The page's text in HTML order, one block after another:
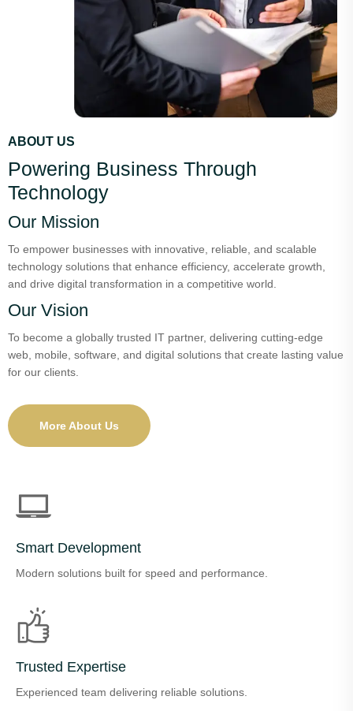
ABOUT US
Powering Business Through
Technology
Our Mission
To empower businesses with innovative, reliable, and scalable
technology solutions that enhance efficiency, accelerate growth,
and drive digital transformation in a competitive world.
Our Vision
To become a globally trusted IT partner, delivering cutting-edge
web, mobile, software, and digital solutions that create lasting value
for our clients.
More About Us
Smart Development
Modern solutions built for speed and performance.
Trusted Expertise
Experienced team delivering reliable solutions.